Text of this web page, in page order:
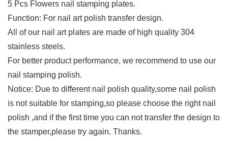
5 Pcs Flowers nail stamping plates.
Function: For nail art polish transfer design.
All of our nail art plates are made of high quality 304
stainless steels.
For better product performance, we recommend to use our
nail stamping polish.
Notice: Due to different nail polish quality,some nail polish
is not suitable for stamping,so please choose the right nail
polish ,and if the first time you can not transfer the design to
the stamper,please try again. Thanks.